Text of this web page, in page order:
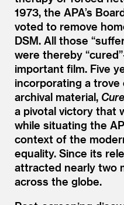
1973, the APA’s
voted to remove
DSM. All those “
were thereby “
important film. Five
incorporating a
archival material,
a pivotal victory that
while situating the
context of the
equality. Since its
attracted nearly two
across the globe.